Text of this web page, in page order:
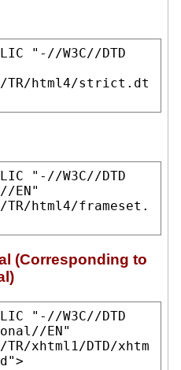
"-//W3C//DTD
TR/html4/strict.dt
"-//W3C//DTD
EN"
html4/frameset.
(Corresponding to
"-//W3C//DTD
EN"
xhtml1/DTD/xhtm
>